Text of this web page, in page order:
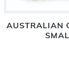
AUSTRALIAN